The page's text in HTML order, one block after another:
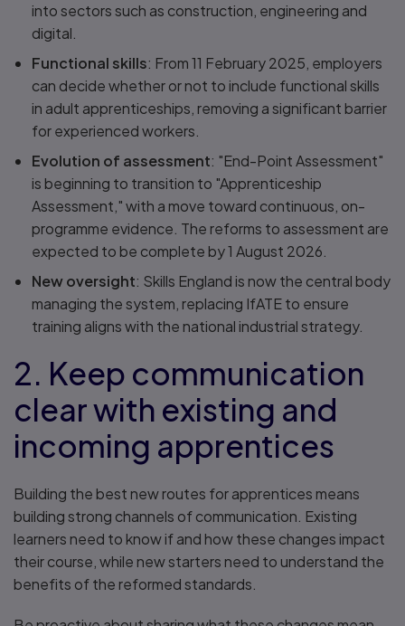
into sectors such as construction, engineering and
digital.
Functional skills: From 11 February 2025, employers
can decide whether or not to include functional skills
in adult apprenticeships, removing a significant barrier
for experienced workers.
Evolution of assessment: "End-Point Assessment"
is beginning to transition to "Apprenticeship
Assessment," with a move toward continuous, on-
programme evidence. The reforms to assessment are
expected to be complete by 1 August 2026.
New oversight: Skills England is now the central body
managing the system, replacing IfATE to ensure
training aligns with the national industrial strategy.
2. Keep communication
clear with existing and
incoming apprentices
Building the best new routes for apprentices means
building strong channels of communication. Existing
learners need to know if and how these changes impact
their course, while new starters need to understand the
benefits of the reformed standards.